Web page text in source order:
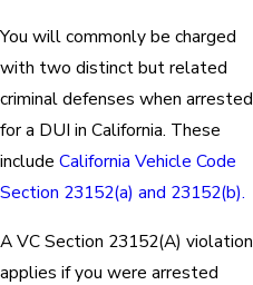
You will commonly be charged
with two distinct but related
criminal defenses when arrested
for a DUI in California. These
include California Vehicle Code
Section 23152(a) and 23152(b).
A VC Section 23152(A) violation
applies if you were arrested